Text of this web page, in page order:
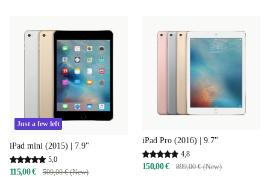
Just a few left
iPad mini (2015) | 7.9"
5,0
115,00 € 509,00 € (New)
iPad Pro (2016) | 9.7"
4,8
150,00 € 899,00 € (New)